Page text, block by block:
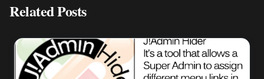
Related Posts